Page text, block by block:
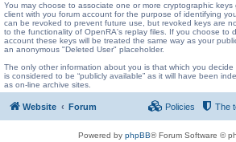
You may choose to associate one or more cryptographic
client with you forum account for the purpose of identifying
can be revoked to prevent future use, but revoked keys are
to the functionality of OpenRA's replay files. If you choose to
account these keys will be treated the same way as your
an anonymous "Deleted User" placeholder.
The only other information about you is that which you
is considered to be “publicly available” as it will have been
as on-line archive sites.
Website Forum The
Policies
Powered by phpBB® Forum Software ©